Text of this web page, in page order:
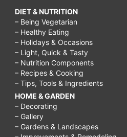
DIET & NUTRITION
– Being Vegetarian
– Healthy Eating
– Holidays & Occasions
– Light, Quick & Tasty
– Nutrition Components
– Recipes & Cooking
– Tips, Tools & Ingredients
HOME & GARDEN
– Decorating
– Gallery
– Gardens & Landscapes